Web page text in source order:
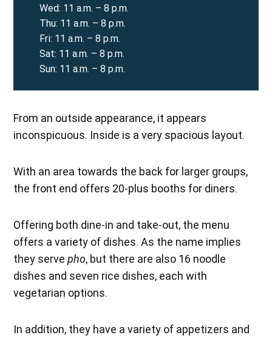
Wed: 11 a.m. – 8 p.m.
Thu: 11 a.m. – 8 p.m.
Fri: 11 a.m. – 8 p.m.
Sat: 11 a.m. – 8 p.m.
Sun: 11 a.m. – 8 p.m.
From an outside appearance, it appears
inconspicuous. Inside is a very spacious layout.
With an area towards the back for larger groups,
the front end offers 20-plus booths for diners.
Offering both dine-in and take-out, the menu
offers a variety of dishes. As the name implies
they servepho, but there are also 16 noodle
dishes and seven rice dishes, each with
vegetarian options.
In addition, they have a variety of appetizers and